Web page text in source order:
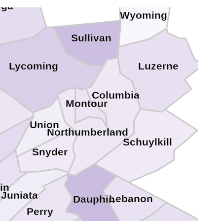
Wyoming
Union
Sullivan
Snyder
Schuylkill
Perry
Northumberland
Montour
Lycoming Luzerne
Lebanon
Juniata Dauphin
Columbia